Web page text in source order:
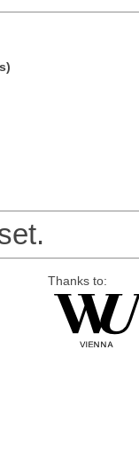
Thanks to: